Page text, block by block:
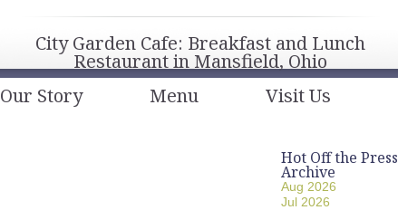
City Garden Cafe: Breakfast and Lunch
Restaurant in Mansfield, Ohio
Our Story
Menu Visit Us
Hot Off the Press
Archive
Aug 2026
Jul 2026